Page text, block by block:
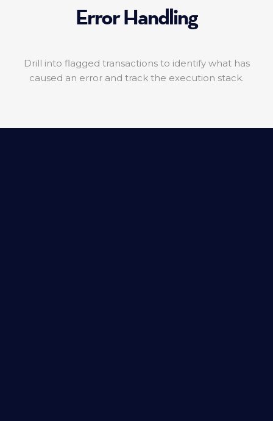
Error Handling
Drill into flagged transactions to identify what has
caused an error and track the execution stack.